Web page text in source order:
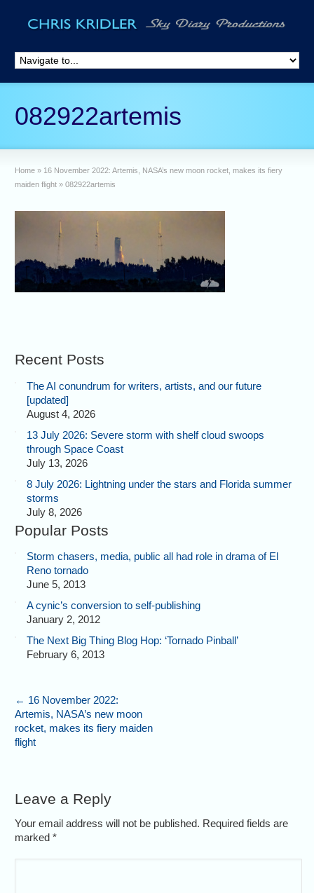
082922artemis
Home » 16 November 2022: Artemis, NASA’s new moon rocket, makes its fiery
maiden flight » 082922artemis
Recent Posts
The AI conundrum for writers, artists, and our future
[updated]
August 4, 2026
13 July 2026: Severe storm with shelf cloud swoops
through Space Coast
July 13, 2026
8 July 2026: Lightning under the stars and Florida summer
storms
July 8, 2026
Popular Posts
Storm chasers, media, public all had role in drama of El
Reno tornado
June 5, 2013
A cynic’s conversion to self-publishing
January 2, 2012
The Next Big Thing Blog Hop: ‘Tornado Pinball’
February 6, 2013
← 16 November 2022:
Artemis, NASA’s new moon
rocket, makes its fiery maiden
flight
Leave a Reply
Your email address will not be published. Required fields are
marked*